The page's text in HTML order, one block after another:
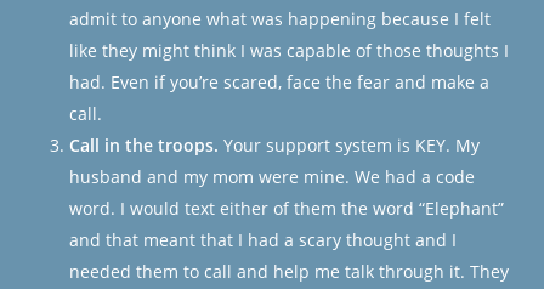
admit to anyone what was happening because I felt
like they might think I was capable of those thoughts I
had. Even if you’re scared, face the fear and make a
call.
Call in the troops. Your support system is KEY. My
husband and my mom were mine. We had a code
word. I would text either of them the word “Elephant”
and that meant that I had a scary thought and I
needed them to call and help me talk through it. They